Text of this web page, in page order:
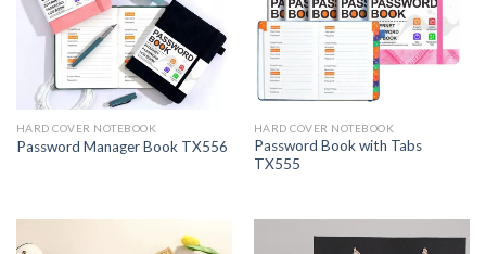
HARD COVER NOTEBOOK
Password Manager Book TX556
HARD COVER NOTEBOOK
Password Book with Tabs
TX555